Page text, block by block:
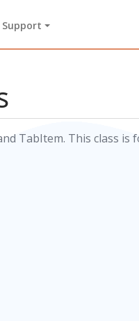
Support
TabItem. This class is